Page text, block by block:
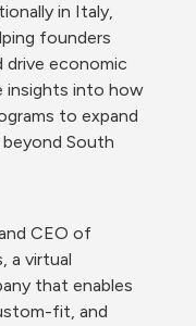
in Italy,
founders
drive economic
insights into how
to expand
South
CEO of
a virtual
that enables
fit, and